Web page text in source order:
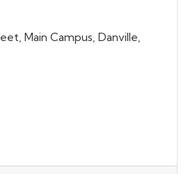
Main Campus Danville